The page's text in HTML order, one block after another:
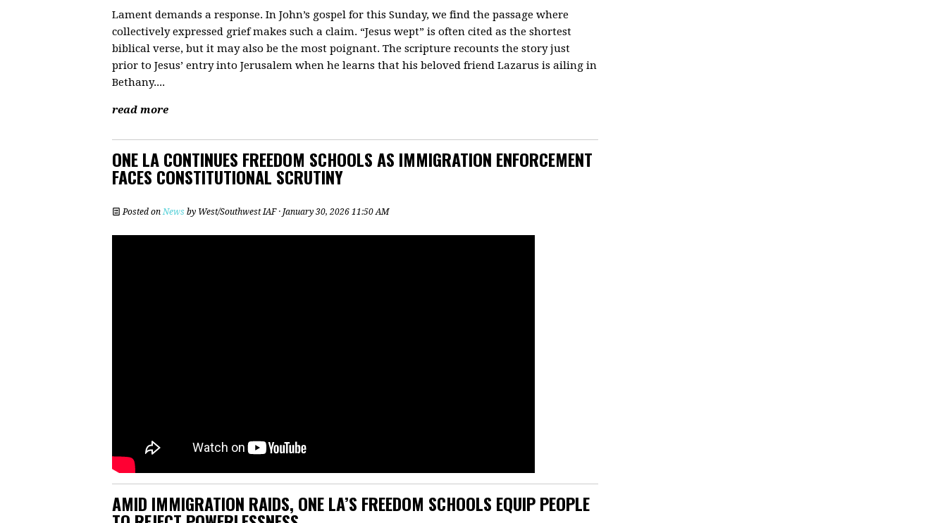
Lament demands a response. In John’s gospel for this Sunday, we find the passage where
collectively expressed grief makes such a claim. “Jesus wept” is often cited as the shortest
biblical verse, but it may also be the most poignant. The scripture recounts the story just
prior to Jesus’ entry into Jerusalem when he learns that his beloved friend Lazarus is ailing in
Bethany....
read more
ONE LA CONTINUES FREEDOM SCHOOLS AS IMMIGRATION ENFORCEMENT
FACES CONSTITUTIONAL SCRUTINY
Posted on News by West/Southwest IAF· January 30, 2026 11:50 AM
AMID IMMIGRATION RAIDS, ONE LA’S FREEDOM SCHOOLS EQUIP PEOPLE